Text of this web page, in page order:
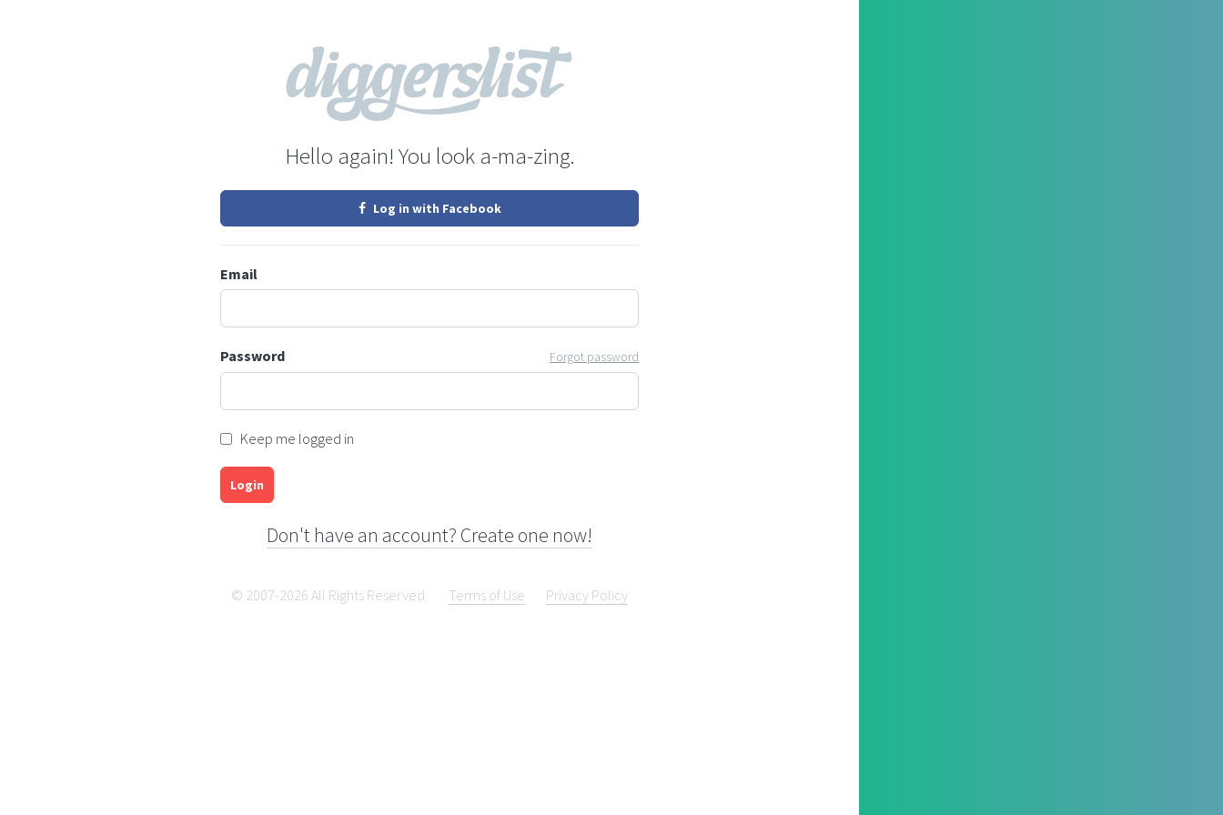
Hello again! You look a-ma-zing.
Log in with Facebook
Email
Password Forgot password
Keep me logged in
Login
Don't have an account? Create one now!
© 2007-2026 All Rights Reserved. Terms of Use Privacy Policy